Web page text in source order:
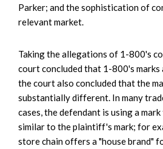
Parker; and the sophistication of
relevant market.
Taking the allegations of 1-800's
court concluded that 1-800's marks
the court also concluded that the
substantially different. In many
cases, the defendant is using a
similar to the plaintiff's mark; for
store chain offers a "house brand"